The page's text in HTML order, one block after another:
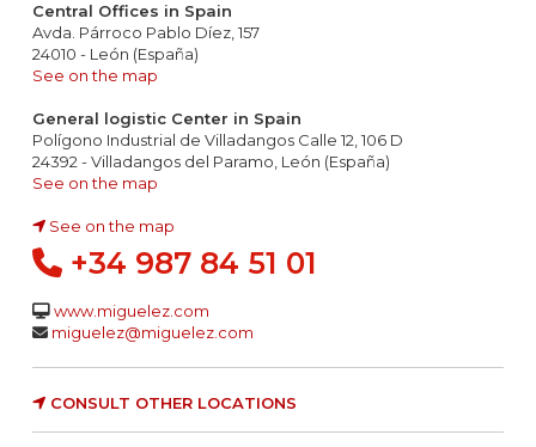
Central Offices in Spain
Avda. Párroco Pablo Díez, 157
24010 - León (España)
See on the map
General logistic Center in Spain
Polígono Industrial de Villadangos Calle 12, 106 D
24392 - Villadangos del Paramo, León (España)
See on the map
See on the map
+34 987 84 51 01
www.miguelez.com
miguelez@miguelez.com
CONSULT OTHER LOCATIONS